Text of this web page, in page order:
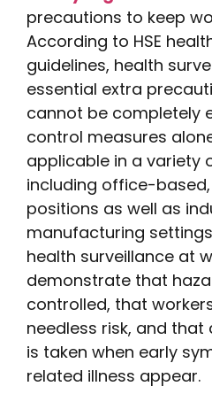
precautions to keep
According to HSE
guidelines, health
essential extra
cannot be completely
control measures
applicable in a variety
including office-
positions as well as
manufacturing
health surveillance at
demonstrate that
controlled, that
needless risk, and
is taken when early
related illness appear.